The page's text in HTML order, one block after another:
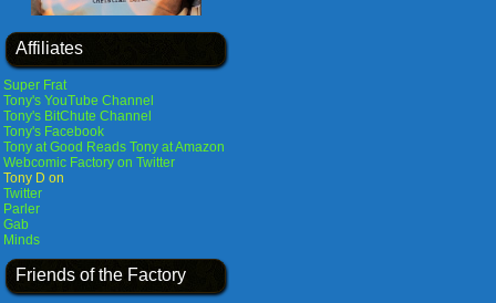
Affiliates
Super Frat
Tony's YouTube Channel
Tony's BitChute Channel
Tony's Facebook
Tony at Good Reads Tony at Amazon
Webcomic Factory on Twitter
Tony D on
Twitter
Parler
Gab
Minds
Friends of the Factory